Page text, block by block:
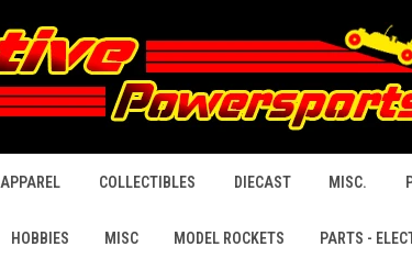
APPAREL COLLECTIBLES DIECAST MISC.
HOBBIES MISC MODEL ROCKETS PARTS -